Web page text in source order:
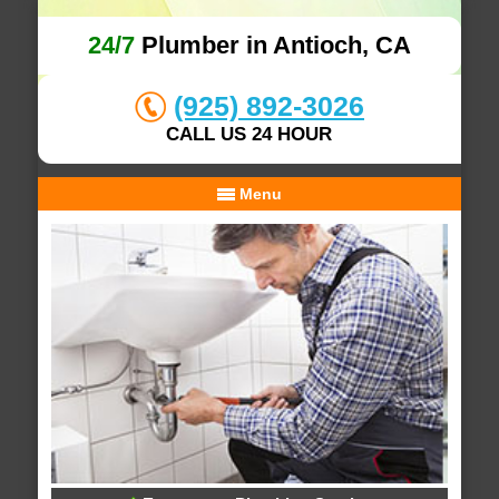
24/7Plumber in Antioch, CA
(925) 892-3026
CALL US 24 HOUR
Menu